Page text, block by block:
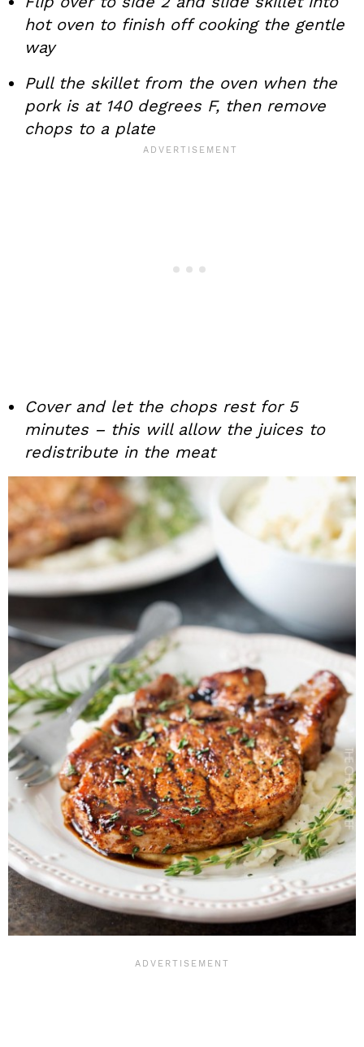
hot oven to finish off cooking the gentle
way
Pull the skillet from the oven when the
pork is at 140 degrees F, then remove
chops to a plate
Cover and let the chops rest for 5
minutes – this will allow the juices to
redistribute in the meat